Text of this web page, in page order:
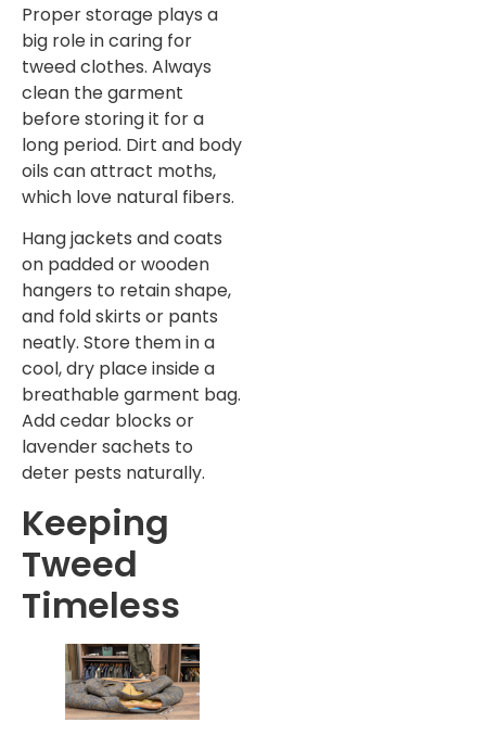
Proper storage plays a
big role in caring for
tweed clothes. Always
clean the garment
before storing it for a
long period. Dirt and body
oils can attract moths,
which love natural fibers.
Hang jackets and coats
on padded or wooden
hangers to retain shape,
and fold skirts or pants
neatly. Store them in a
cool, dry place inside a
breathable garment bag.
Add cedar blocks or
lavender sachets to
deter pests naturally.
Keeping
Tweed
Timeless